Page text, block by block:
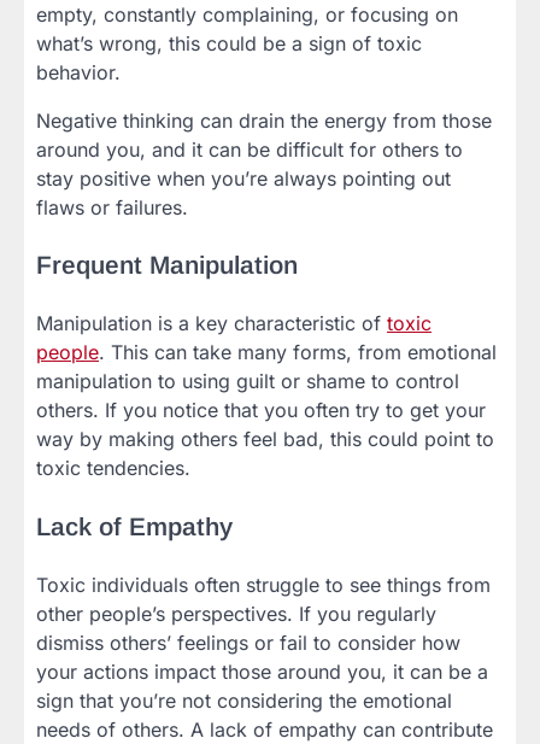
empty, constantly complaining, or focusing on
what’s wrong, this could be a sign of toxic
behavior.
Negative thinking can drain the energy from those
around you, and it can be difficult for others to
stay positive when you’re always pointing out
flaws or failures.
Frequent Manipulation
Manipulation is a key characteristic of toxic
people. This can take many forms, from emotional
manipulation to using guilt or shame to control
others. If you notice that you often try to get your
way by making others feel bad, this could point to
toxic tendencies.
Lack of Empathy
Toxic individuals often struggle to see things from
other people’s perspectives. If you regularly
dismiss others’ feelings or fail to consider how
your actions impact those around you, it can be a
sign that you’re not considering the emotional
needs of others. A lack of empathy can contribute